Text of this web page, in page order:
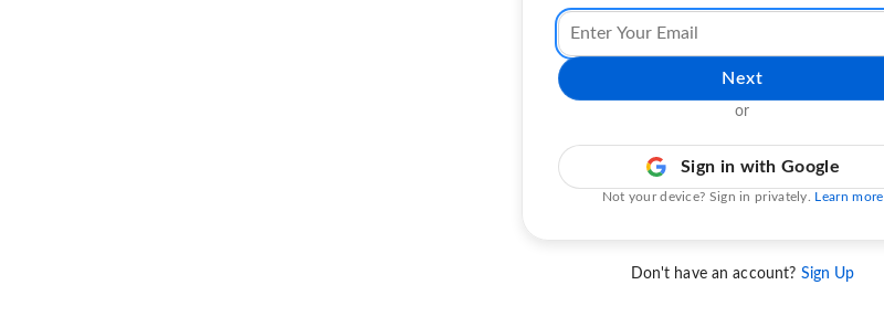
Next
or
Sign in with Google
Not your device? Sign in privately. Learn more
Don't have an account? Sign Up